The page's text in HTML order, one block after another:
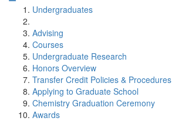
Undergraduates
Advising
Courses
Undergraduate Research
Honors Overview
Transfer Credit Policies & Procedures
Applying to Graduate School
Chemistry Graduation Ceremony
Awards